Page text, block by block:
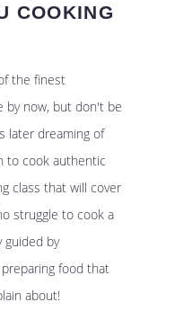
COOKING
the finest
by now, but don't be
later dreaming of
to cook authentic
class that will cover
struggle to cook a
by
food that
about!